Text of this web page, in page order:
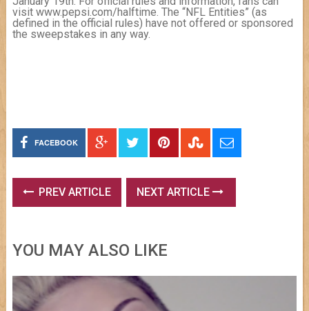
visit www.pepsi.com/halftime. The “NFL Entities” (as
defined in the official rules) have not offered or sponsored
the sweepstakes in any way.
FACEBOOK
PREV ARTICLE NEXT ARTICLE
YOU MAY ALSO LIKE